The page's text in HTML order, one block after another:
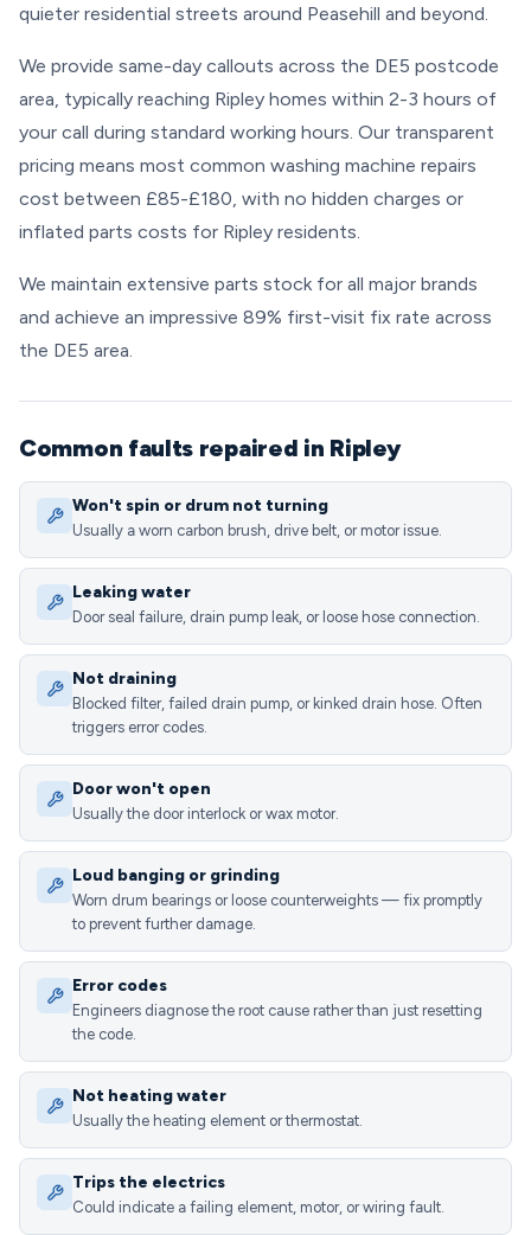
quieter residential streets around Peasehill and beyond.
We provide same-day callouts across the DE5 postcode
area, typically reaching Ripley homes within 2-3 hours of
your call during standard working hours. Our transparent
pricing means most common washing machine repairs
cost between £85-£180, with no hidden charges or
inflated parts costs for Ripley residents.
We maintain extensive parts stock for all major brands
and achieve an impressive 89% first-visit fix rate across
the DE5 area.
Common faults repaired in Ripley
Won't spin or drum not turning
Usually a worn carbon brush, drive belt, or motor issue.
Leaking water
Door seal failure, drain pump leak, or loose hose connection.
Not draining
Blocked filter, failed drain pump, or kinked drain hose. Often
triggers error codes.
Door won't open
Usually the door interlock or wax motor.
Loud banging or grinding
Worn drum bearings or loose counterweights — fix promptly
to prevent further damage.
Error codes
Engineers diagnose the root cause rather than just resetting
the code.
Not heating water
Usually the heating element or thermostat.
Trips the electrics
Could indicate a failing element, motor, or wiring fault.